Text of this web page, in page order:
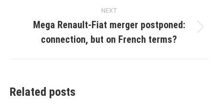
NEXT
post:
Mega Renault-Fiat merger postponed:
connection, but on French terms?
Related posts